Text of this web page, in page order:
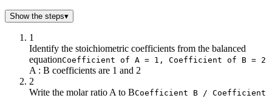
Show the steps▾
1
Identify the stoichiometric coefficients from the balanced
equationCoefficient of A = 1, Coefficient of B = 2
A : B coefficients are 1 and 2
2
Write the molar ratio A to BCoefficient B / Coefficient